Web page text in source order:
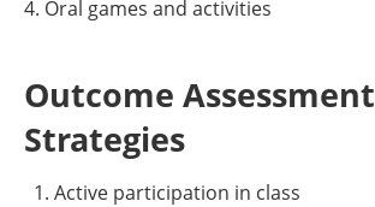
4. Oral games and activities
Outcome Assessment
Strategies
Active participation in class